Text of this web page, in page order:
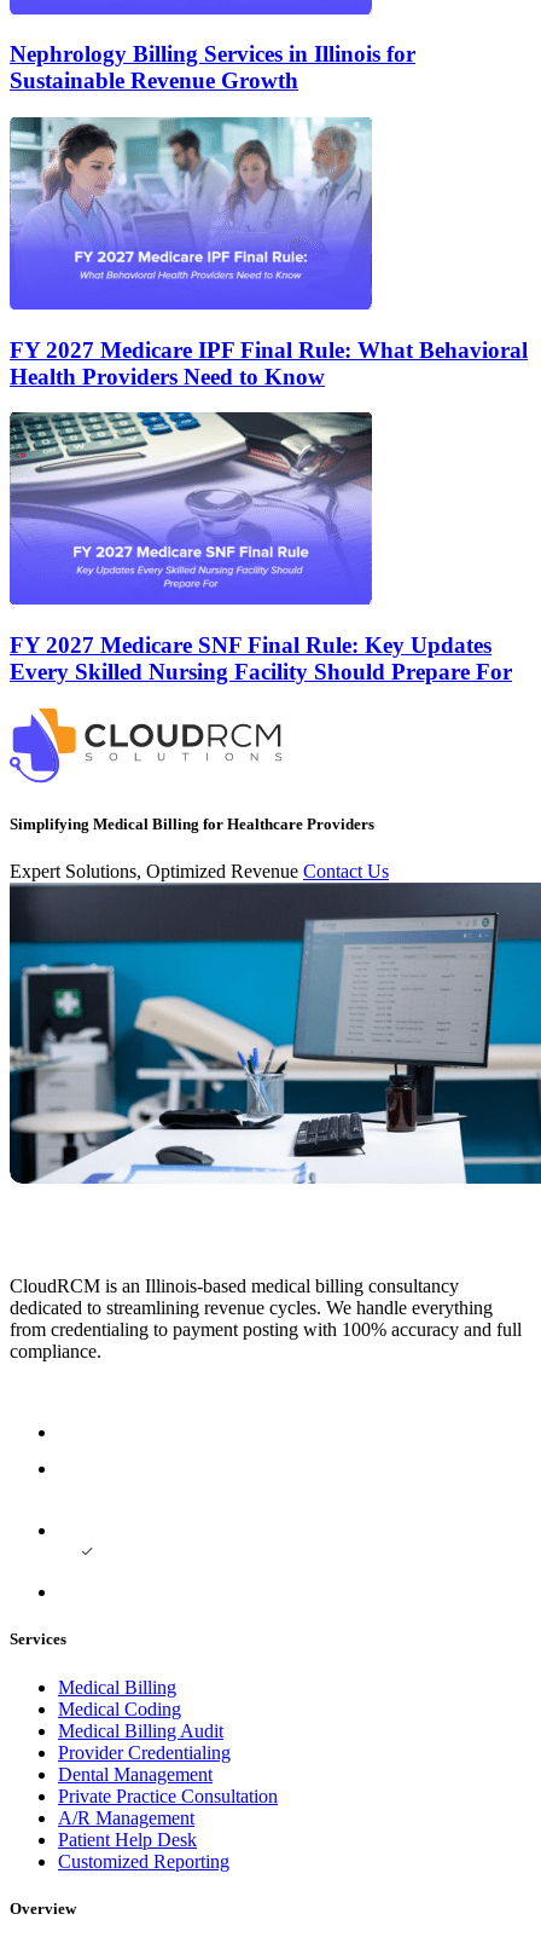
Nephrology Billing Services in Illinois for
Sustainable Revenue Growth
FY 2027 Medicare IPF Final Rule: What Behavioral
Health Providers Need to Know
FY 2027 Medicare SNF Final Rule: Key Updates
Every Skilled Nursing Facility Should Prepare For
Simplifying Medical Billing for Healthcare Providers
Expert Solutions, Optimized Revenue Contact Us
CloudRCM is an Illinois-based medical billing consultancy
dedicated to streamlining revenue cycles. We handle everything
from credentialing to payment posting with 100% accuracy and full
compliance.
Services
Medical Billing
Medical Coding
Medical Billing Audit
Provider Credentialing
Dental Management
Private Practice Consultation
A/R Management
Patient Help Desk
Customized Reporting
Overview